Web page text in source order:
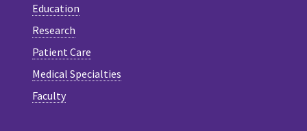
Education
Research
Patient Care
Medical Specialties
Faculty